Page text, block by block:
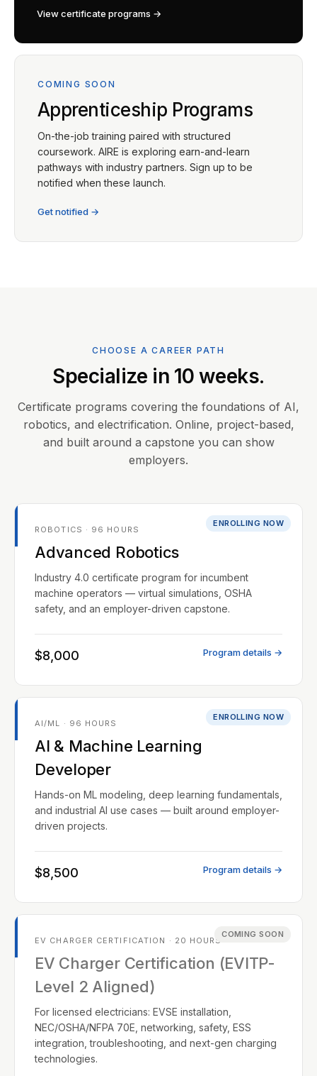
View certificate programs →
COMING SOON
Apprenticeship Programs
On-the-job training paired with structured
coursework. AIRE is exploring earn-and-learn
pathways with industry partners. Sign up to be
notified when these launch.
Get notified →
CHOOSE A CAREER PATH
Specialize in 10 weeks.
Certificate programs covering the foundations of AI,
robotics, and electrification. Online, project-based,
and built around a capstone you can show
employers.
ENROLLING NOW
ROBOTICS · 96 HOURS
Advanced Robotics
Industry 4.0 certificate program for incumbent
machine operators — virtual simulations, OSHA
safety, and an employer-driven capstone.
$8,000 Program details →
ENROLLING NOW
AI/ML · 96 HOURS
AI & Machine Learning
Developer
Hands-on ML modeling, deep learning fundamentals,
and industrial AI use cases — built around employer-
driven projects.
$8,500 Program details →
COMING SOON
EV CHARGER CERTIFICATION · 20 HOURS
EV Charger Certification (EVITP-
Level 2 Aligned)
For licensed electricians: EVSE installation,
NEC/OSHA/NFPA 70E, networking, safety, ESS
integration, troubleshooting, and next-gen charging
technologies.